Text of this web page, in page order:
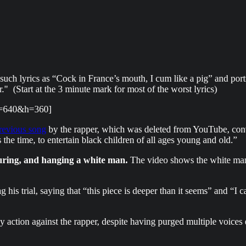
lyrics as “Cock in France’s mouth, I cum like a pig” and
(Start at the 3 minute mark for most of the worst lyrics)
song by the rapper, which was deleted from YouTube,
the time, to entertain black children of all ages young and old.”
and hanging a white man. The video shows the white
trial, saying that “this piece is deeper than it seems” and “I
against the rapper, despite having purged multiple